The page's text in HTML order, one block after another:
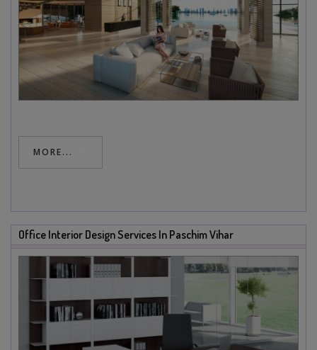
MORE...
Office Interior Design Services In Paschim Vihar